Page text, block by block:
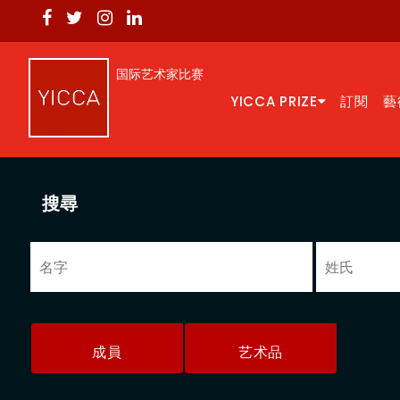
国际艺术家比赛
YICCA PRIZE 訂閱
搜尋
成員 艺术品